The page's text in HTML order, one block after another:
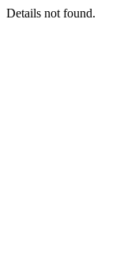
Details not found.